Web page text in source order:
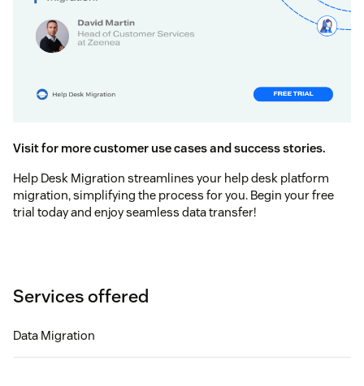
Visit for more customer use cases and success stories.
Help Desk Migration streamlines your help desk platform
migration, simplifying the process for you. Begin your free
trial today and enjoy seamless data transfer!
Services offered
Data Migration